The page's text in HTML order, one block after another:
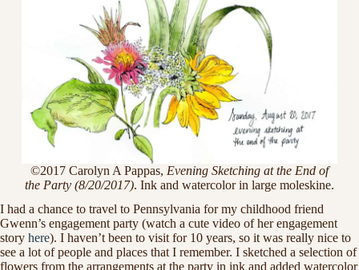
©2017 Carolyn A Pappas, Evening Sketching at the End of
the Party (8/20/2017). Ink and watercolor in large moleskine.
I had a chance to travel to Pennsylvania for my childhood friend
Gwenn’s engagement party (watch a cute video of her engagement
story here). I haven’t been to visit for 10 years, so it was really nice to
see a lot of people and places that I remember. I sketched a selection of
flowers from the arrangements at the party in ink and added watercolor